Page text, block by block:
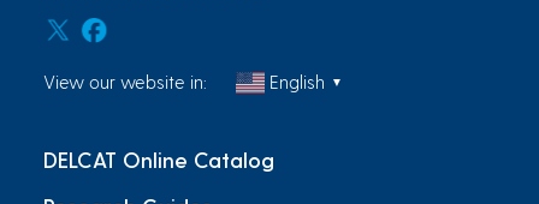
View our website in: English ▼
DELCAT Online Catalog